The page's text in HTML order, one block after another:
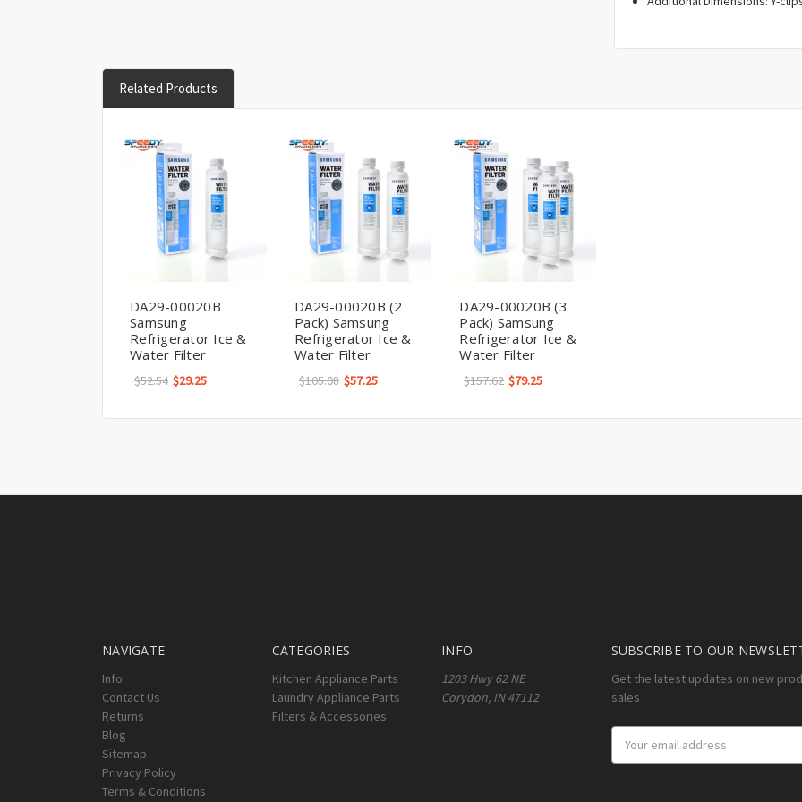
Related Products
DA29-00020B
Samsung
Refrigerator Ice &
Water Filter
$52.54 $29.25
DA29-00020B (2
Pack) Samsung
Refrigerator Ice &
Water Filter
$105.08 $57.25
DA29-00020B (3
Pack) Samsung
Refrigerator Ice &
Water Filter
$157.62 $79.25
NAVIGATE
Info
Contact Us
Returns
Blog
Sitemap
Privacy Policy
Terms & Conditions
CATEGORIES
Kitchen Appliance Parts
Laundry Appliance Parts
Filters & Accessories
INFO
1203 Hwy 62 NE
Corydon, IN 47112
SUBSCRIBE TO OUR
Get the latest updates on new
sales
Address